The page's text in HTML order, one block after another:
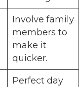
Involve family
members to
make it
quicker.
Perfect day